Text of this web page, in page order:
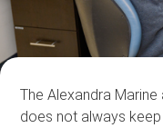
The Alexandra
does not always